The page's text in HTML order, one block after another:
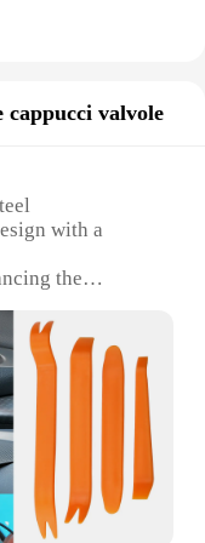
cappucci valvole
with a
the
valve
Available in
enthusiasts and